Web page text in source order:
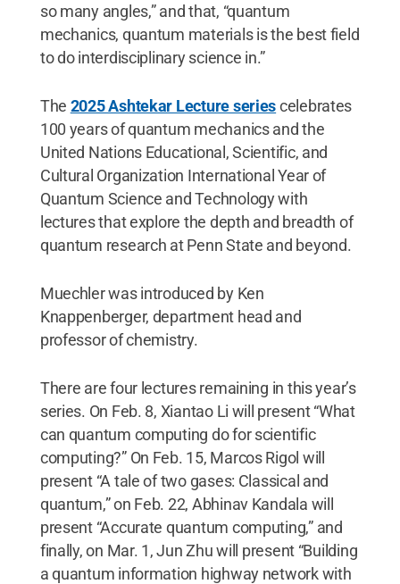
so many angles,” and that, “quantum
mechanics, quantum materials is the best field
to do interdisciplinary science in.”
The 2025 Ashtekar Lecture seriescelebrates
100 years of quantum mechanics and the
United Nations Educational, Scientific, and
Cultural Organization International Year of
Quantum Science and Technology with
lectures that explore the depth and breadth of
quantum research at Penn State and beyond.
Muechler was introduced by Ken
Knappenberger, department head and
professor of chemistry.
There are four lectures remaining in this year’s
series. On Feb. 8, Xiantao Li will present “What
can quantum computing do for scientific
computing?” On Feb. 15, Marcos Rigol will
present “A tale of two gases: Classical and
quantum,” on Feb. 22, Abhinav Kandala will
present “Accurate quantum computing,” and
finally, on Mar. 1, Jun Zhu will present “Building
a quantum information highway network with